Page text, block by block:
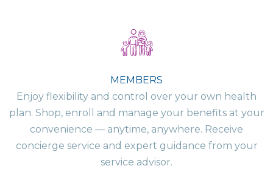
MEMBERS
Enjoy flexibility and control over your own health
plan. Shop, enroll and manage your benefits at your
convenience — anytime, anywhere. Receive
concierge service and expert guidance from your
service advisor.